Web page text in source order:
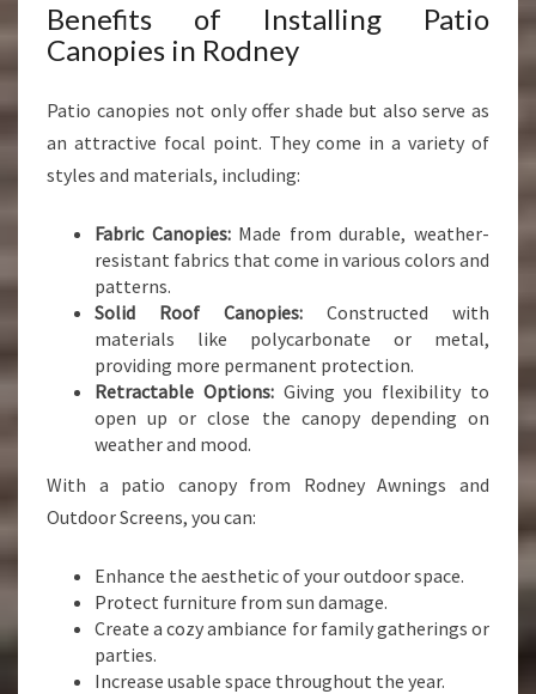
Benefits of Installing Patio
Canopies in Rodney
Patio canopies not only offer shade but also serve as
an attractive focal point. They come in a variety of
styles and materials, including:
Fabric Canopies:Made from durable, weather-
resistant fabrics that come in various colors and
patterns.
Solid Roof Canopies: Constructed with
materials like polycarbonate or metal,
providing more permanent protection.
Retractable Options:Giving you flexibility to
open up or close the canopy depending on
weather and mood.
With a patio canopy from Rodney Awnings and
Outdoor Screens, you can:
Enhance the aesthetic of your outdoor space.
Protect furniture from sun damage.
Create a cozy ambiance for family gatherings or
parties.
Increase usable space throughout the year.